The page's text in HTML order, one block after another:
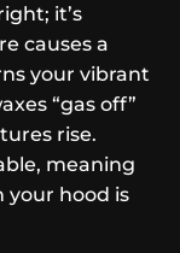
it’s
causes a
your vibrant
“gas off”
rise.
meaning
your hood is